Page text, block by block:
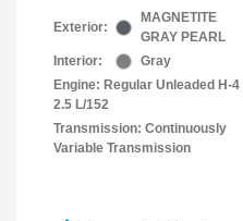
Exterior:
MAGNETITE
GRAY PEARL
Interior:
Gray
Engine: Regular Unleaded H-4
2.5 L/152
Transmission: Continuously
Variable Transmission